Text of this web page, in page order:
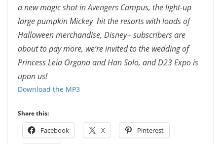
a new magic shot in Avengers Campus, the light-up
large pumpkin Mickey hit the resorts with loads of
Halloween merchandise, Disney+ subscribers are
about to pay more, we’re invited to the wedding of
Princess Leia Organa and Han Solo, and D23 Expo is
upon us!
Download the MP3
Share this:
Facebook X Pinterest